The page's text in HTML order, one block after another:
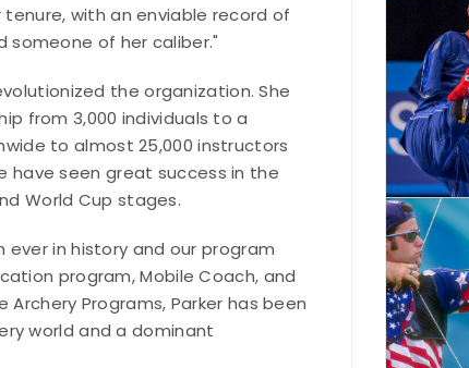
with an enviable record of
someone of her caliber."
the organization. She
from 3,000 individuals to a
to almost 25,000 instructors
have seen great success in the
World Cup stages.
ever in history and our program
program, Mobile Coach, and
Programs, Parker has been
world and a dominant